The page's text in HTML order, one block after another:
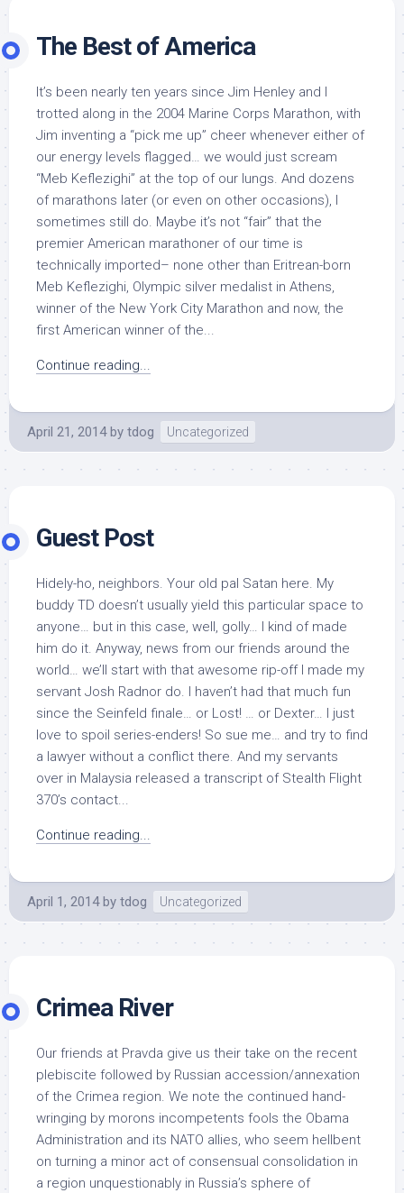
The Best of America
It’s been nearly ten years since Jim Henley and I
trotted along in the 2004 Marine Corps Marathon, with
Jim inventing a “pick me up” cheer whenever either of
our energy levels flagged… we would just scream
“Meb Keflezighi” at the top of our lungs. And dozens
of marathons later (or even on other occasions), I
sometimes still do. Maybe it’s not “fair” that the
premier American marathoner of our time is
technically imported– none other than Eritrean-born
Meb Keflezighi, Olympic silver medalist in Athens,
winner of the New York City Marathon and now, the
first American winner of the...
Continue reading...
April 21, 2014 by tdog Uncategorized
Guest Post
Hidely-ho, neighbors. Your old pal Satan here. My
buddy TD doesn’t usually yield this particular space to
anyone… but in this case, well, golly… I kind of made
him do it. Anyway, news from our friends around the
world… we’ll start with that awesome rip-off I made my
servant Josh Radnor do. I haven’t had that much fun
since the Seinfeld finale… or Lost! … or Dexter… I just
love to spoil series-enders! So sue me… and try to find
a lawyer without a conflict there. And my servants
over in Malaysia released a transcript of Stealth Flight
370’s contact...
Continue reading...
April 1, 2014 by tdog Uncategorized
Crimea River
Our friends at Pravda give us their take on the recent
plebiscite followed by Russian accession/annexation
of the Crimea region. We note the continued hand-
wringing by morons incompetents fools the Obama
Administration and its NATO allies, who seem hellbent
on turning a minor act of consensual consolidation in
a region unquestionably in Russia’s sphere of